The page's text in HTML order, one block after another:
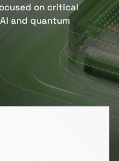
on critical
and quantum